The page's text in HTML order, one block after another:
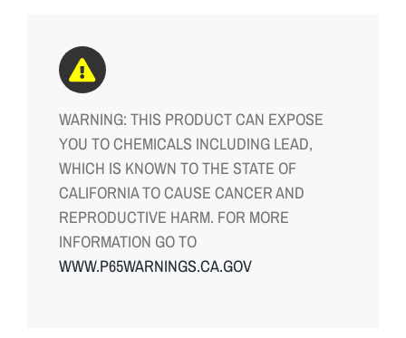
WARNING: THIS PRODUCT CAN EXPOSE
YOU TO CHEMICALS INCLUDING LEAD,
WHICH IS KNOWN TO THE STATE OF
CALIFORNIA TO CAUSE CANCER AND
REPRODUCTIVE HARM. FOR MORE
INFORMATION GO TO
WWW.P65WARNINGS.CA.GOV